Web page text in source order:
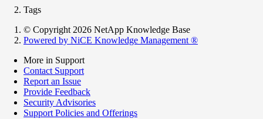
Tags
© Copyright 2026 NetApp Knowledge Base
Powered by NiCE Knowledge Management ®
More in Support
Contact Support
Report an Issue
Provide Feedback
Security Advisories
Support Policies and Offerings